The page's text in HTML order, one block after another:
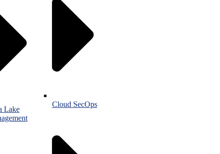
Lake
Cloud SecOps